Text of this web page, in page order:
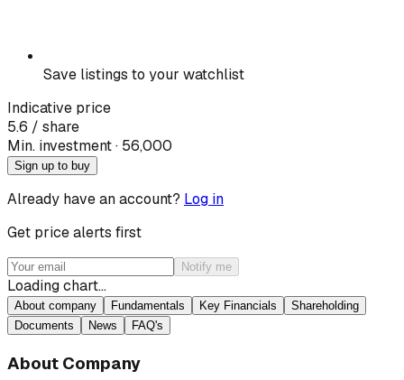
Save listings to your watchlist
Indicative price
5.6 / share
Min. investment · ₹ 56,000
Sign up to buy
Already have an account? Log in
Get price alerts first
Notify me
Loading chart…
About company Fundamentals Key Financials
Shareholding
Documents
News FAQ's
About Company